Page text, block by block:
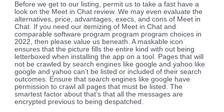
Before we get to our listing, permit us to take a fast have a
look on the Meet in Chat review. We may even evaluate the
alternatives, price, advantages, execs, and cons of Meet in
Chat. If you need our itemizing of Meet in Chat and
comparable software program program program choices in
2022, then please value us beneath. A maskable icon
ensures that the picture fills the entire kind with out being
letterboxed when installing the app on a tool. Pages that will
not be crawled by search engines like google and yahoo like
google and yahoo can’t be listed or included of their search
outcomes. Ensure that search engines like google have
permission to crawl all pages that must be listed. The
smartest factor about that’s that all the messages are
encrypted previous to being despatched.